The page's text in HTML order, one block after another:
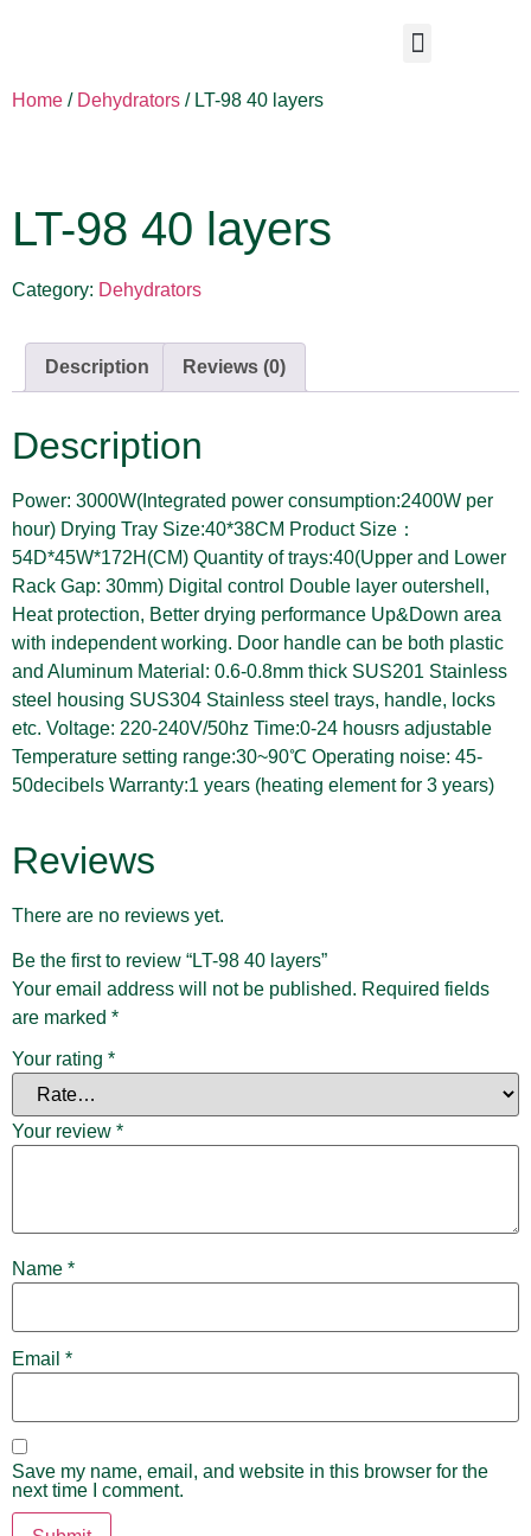
Home / Dehydrators / LT-98 40 layers
LT-98 40 layers
Category: Dehydrators
Description Reviews (0)
Description
Power: 3000W(Integrated power consumption:2400W per
hour) Drying Tray Size:40*38CM Product Size：
54D*45W*172H(CM) Quantity of trays:40(Upper and Lower
Rack Gap: 30mm) Digital control Double layer outershell,
Heat protection, Better drying performance Up&Down area
with independent working. Door handle can be both plastic
and Aluminum Material: 0.6-0.8mm thick SUS201 Stainless
steel housing SUS304 Stainless steel trays, handle, locks
etc. Voltage: 220-240V/50hz Time:0-24 housrs adjustable
Temperature setting range:30~90℃ Operating noise: 45-
50decibels Warranty:1 years (heating element for 3 years)
Reviews
There are no reviews yet.
Be the first to review “LT-98 40 layers”
Your email address will not be published. Required fields
are marked *
Your rating *
Your review *
Name *
Email *
Save my name, email, and website in this browser for the
next time I comment.